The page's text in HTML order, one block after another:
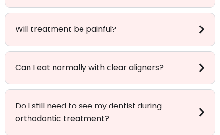
Will treatment be painful?
Can I eat normally with clear aligners?
Do I still need to see my dentist during
orthodontic treatment?